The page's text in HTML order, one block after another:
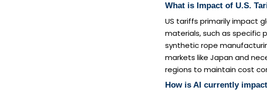
What is Impact of U.S.
US tariffs primarily impact
materials, such as specific
synthetic rope
markets like Japan and
regions to maintain cost
How is AI currently